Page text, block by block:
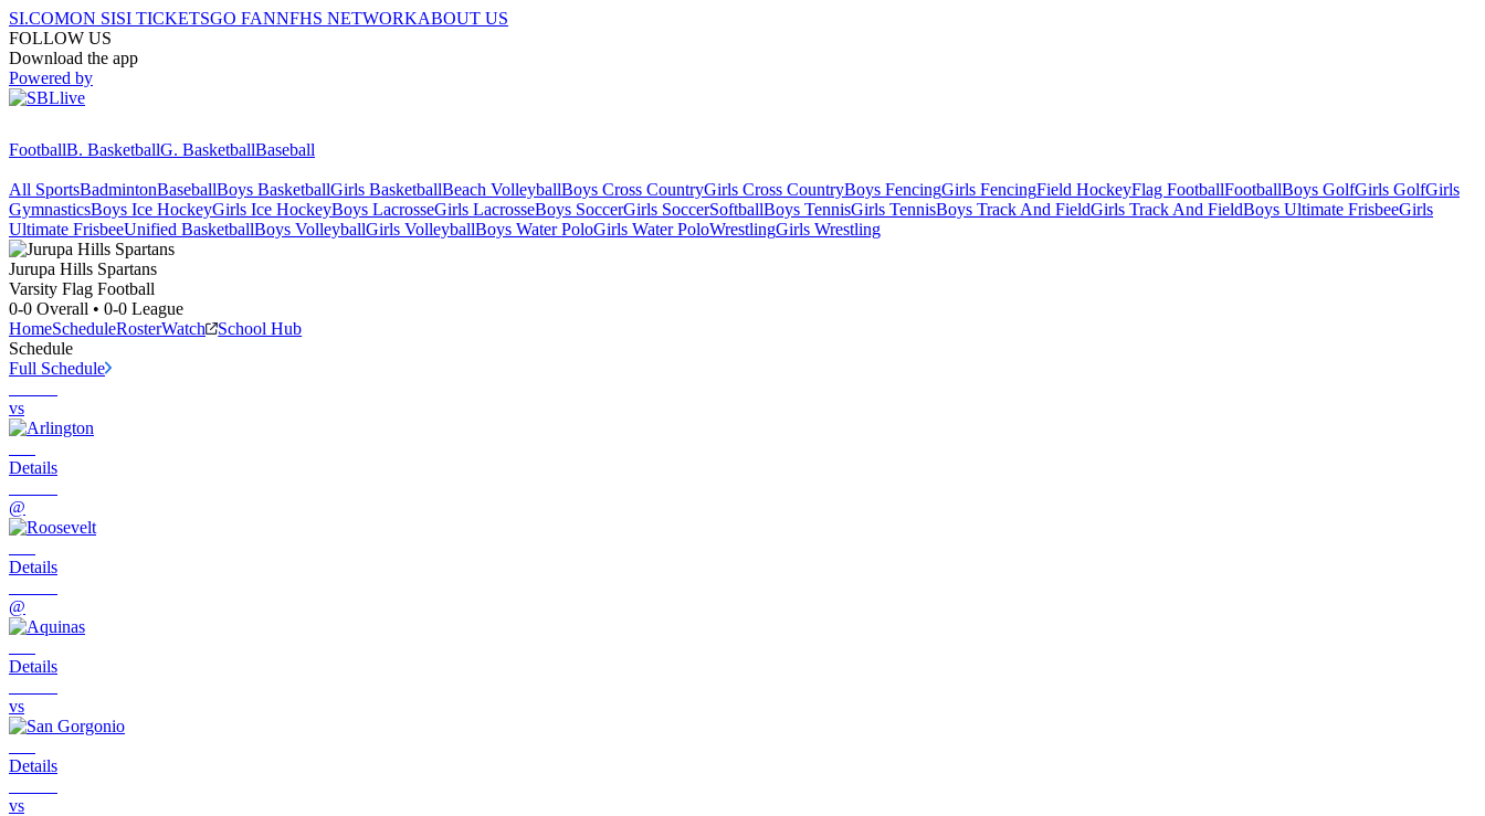
SI.COMON SISI TICKETSGO FANNFHS NETWORKABOUT US
FOLLOW US
Download the app
Powered by
FootballB. BasketballG. BasketballBaseball
All SportsBadmintonBaseballBoys BasketballGirls BasketballBeach VolleyballBoys Cross CountryGirls Cross CountryBoys FencingGirls FencingField HockeyFlag FootballFootballBoys GolfGirls GolfGirls
GymnasticsBoys Ice HockeyGirls Ice HockeyBoys LacrosseGirls LacrosseBoys SoccerGirls SoccerSoftballBoys TennisGirls TennisBoys Track And FieldGirls Track And FieldBoys Ultimate FrisbeeGirls
Ultimate FrisbeeUnified BasketballBoys VolleyballGirls VolleyballBoys Water PoloGirls Water PoloWrestlingGirls Wrestling
Jurupa Hills Spartans
Varsity Flag Football
0-0 Overall • 0-0 League
HomeScheduleRosterWatch
School Hub
Schedule
Full Schedule
vs
Details
@
Details
@
Details
vs
Details
vs